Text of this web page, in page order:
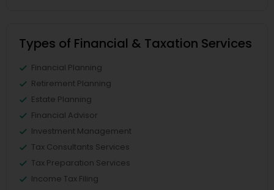
Types of Financial & Taxation Services
Financial Planning
Retirement Planning
Estate Planning
Financial Advisor
Investment Management
Tax Consultants Services
Tax Preparation Services
Income Tax Filing